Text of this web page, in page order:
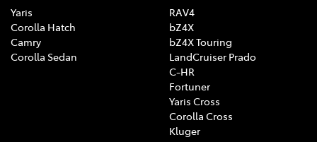
Yaris
Corolla Hatch
Camry
Corolla Sedan
RAV4
bZ4X
bZ4X Touring
LandCruiser Prado
C-HR
Fortuner
Yaris Cross
Corolla Cross
Kluger